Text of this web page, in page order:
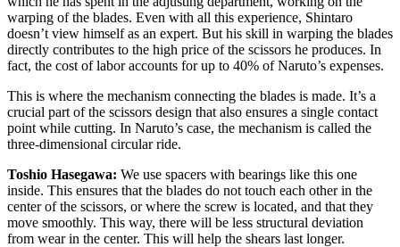
warping of the blades. Even with all this experience, Shintaro
doesn’t view himself as an expert. But his skill in warping the blades
directly contributes to the high price of the scissors he produces. In
fact, the cost of labor accounts for up to 40% of Naruto’s expenses.
This is where the mechanism connecting the blades is made. It’s a
crucial part of the scissors design that also ensures a single contact
point while cutting. In Naruto’s case, the mechanism is called the
three-dimensional circular ride.
Toshio Hasegawa: We use spacers with bearings like this one
inside. This ensures that the blades do not touch each other in the
center of the scissors, or where the screw is located, and that they
move smoothly. This way, there will be less structural deviation
from wear in the center. This will help the shears last longer.